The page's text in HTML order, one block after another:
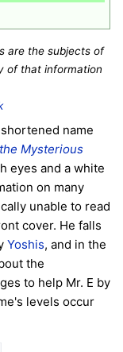
are the subjects of
of that information
name
Mysterious
eyes and a white
on many
unable to read
cover. He falls
Yoshis, and in the
the
to help Mr. E by
levels occur